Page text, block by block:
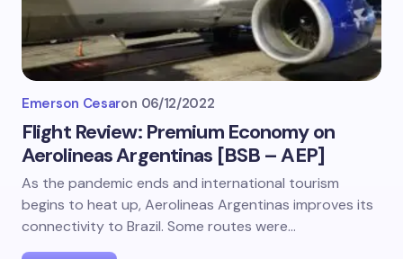
Emerson Cesaron 06/12/2022
Flight Review: Premium Economy on
Aerolineas Argentinas [BSB – AEP]
As the pandemic ends and international tourism
begins to heat up, Aerolineas Argentinas improves its
connectivity to Brazil. Some routes were…